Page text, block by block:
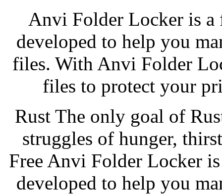
Anvi Folder Locker is a
developed to help you
files. With Anvi Folder
files to protect your
Rust The only goal of
struggles of hunger,
Free Anvi Folder Locker
developed to help you